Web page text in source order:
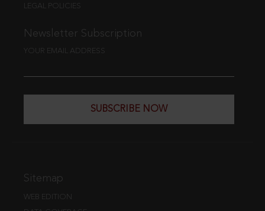
LEGAL POLICIES
Newsletter Subscription
YOUR EMAIL ADDRESS
SUBSCRIBE NOW
Sitemap
WEB EDITION